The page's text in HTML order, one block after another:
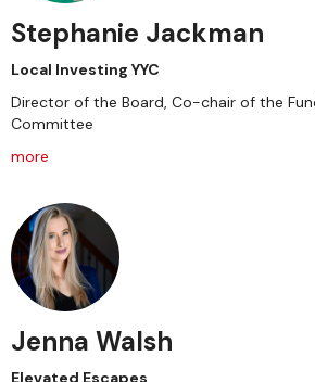
Stephanie Jackman
Local Investing YYC
Director of the Board, Co-chair of the
Committee
more
Jenna Walsh
Elevated Escapes